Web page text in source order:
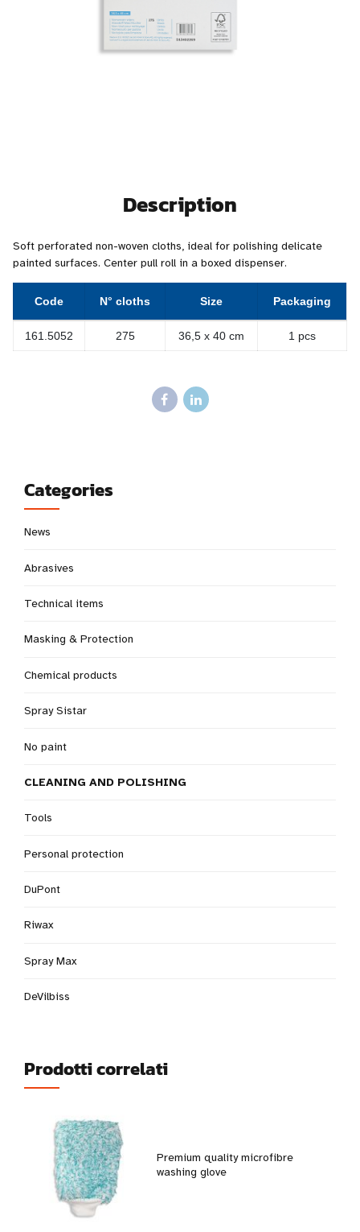
Description
Soft perforated non-woven cloths, ideal for polishing delicate
painted surfaces. Center pull roll in a boxed dispenser.
Code N° cloths Size Packaging
161.5052 275 36,5 x 40 cm 1 pcs
Categories
News
Abrasives
Technical items
Masking & Protection
Chemical products
Spray Sistar
No paint
CLEANING AND POLISHING
Tools
Personal protection
DuPont
Riwax
Spray Max
DeVilbiss
Prodotti correlati
Premium quality microfibre
washing glove